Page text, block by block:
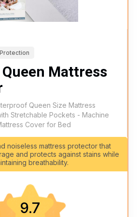
Mattress
Queen Size Mattress
Stretchable Pockets - Machine
Cover for Bed
noiseless mattress protector that
and protects against stains while
breathability.
9.7